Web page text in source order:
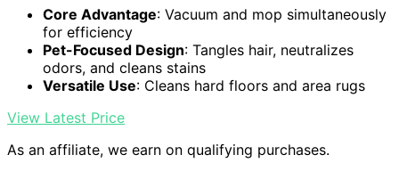
Core Advantage: Vacuum and mop simultaneously
for efficiency
Pet-Focused Design: Tangles hair, neutralizes
odors, and cleans stains
Versatile Use: Cleans hard floors and area rugs
View Latest Price
As an affiliate, we earn on qualifying purchases.